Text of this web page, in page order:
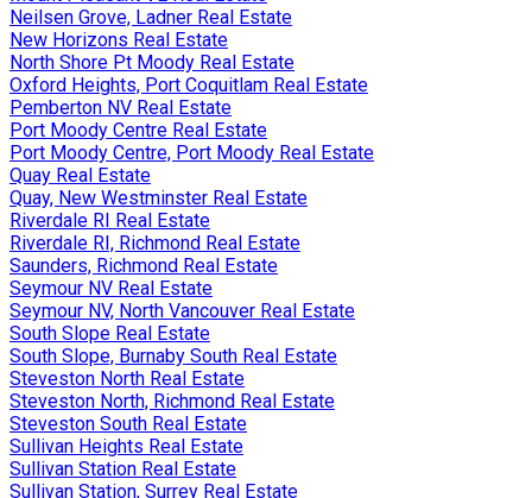
Neilsen Grove, Ladner Real Estate
New Horizons Real Estate
North Shore Pt Moody Real Estate
Oxford Heights, Port Coquitlam Real Estate
Pemberton NV Real Estate
Port Moody Centre Real Estate
Port Moody Centre, Port Moody Real Estate
Quay Real Estate
Quay, New Westminster Real Estate
Riverdale RI Real Estate
Riverdale RI, Richmond Real Estate
Saunders, Richmond Real Estate
Seymour NV Real Estate
Seymour NV, North Vancouver Real Estate
South Slope Real Estate
South Slope, Burnaby South Real Estate
Steveston North Real Estate
Steveston North, Richmond Real Estate
Steveston South Real Estate
Sullivan Heights Real Estate
Sullivan Station Real Estate
Sullivan Station, Surrey Real Estate